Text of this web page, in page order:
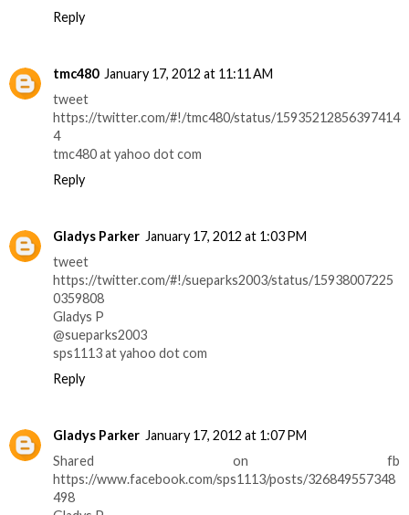
Reply
tmc480 January 17, 2012 at 11:11 AM
tweet
https://twitter.com/#!/tmc480/status/15935212856397414
4
tmc480 at yahoo dot com
Reply
Gladys Parker January 17, 2012 at 1:03 PM
tweet
https://twitter.com/#!/sueparks2003/status/15938007225
0359808
Gladys P
@sueparks2003
sps1113 at yahoo dot com
Reply
Gladys Parker January 17, 2012 at 1:07 PM
Shared on fb
https://www.facebook.com/sps1113/posts/326849557348
498